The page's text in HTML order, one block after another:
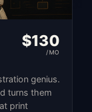
$130
/MO
genius.
turns them
print